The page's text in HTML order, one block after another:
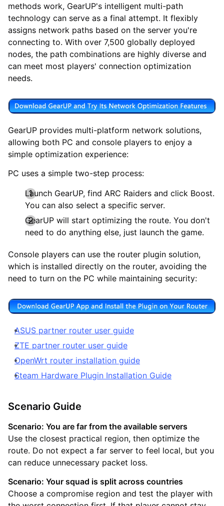
methods work, GearUP's intelligent multi-path
technology can serve as a final attempt. It flexibly
assigns network paths based on the server you're
connecting to. With over 7,500 globally deployed
nodes, the path combinations are highly diverse and
can meet most players' connection optimization
needs.
GearUP provides multi-platform network solutions,
allowing both PC and console players to enjoy a
simple optimization experience:
PC uses a simple two-step process:
Launch GearUP, find ARC Raiders and click Boost.
You can also select a specific server.
GearUP will start optimizing the route. You don't
need to do anything else, just launch the game.
Console players can use the router plugin solution,
which is installed directly on the router, avoiding the
need to turn on the PC while maintaining security:
ASUS partner router user guide
ZTE partner router user guide
OpenWrt router installation guide
Steam Hardware Plugin Installation Guide
Scenario Guide
Scenario: You are far from the available servers
Use the closest practical region, then optimize the
route. Do not expect a far server to feel local, but you
can reduce unnecessary packet loss.
Scenario: Your squad is split across countries
Choose a compromise region and test the player with